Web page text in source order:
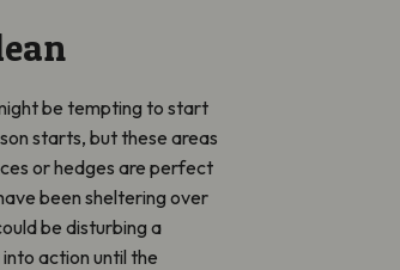
be tempting to start
starts, but these areas
or hedges are perfect
been sheltering over
be disturbing a
action until the